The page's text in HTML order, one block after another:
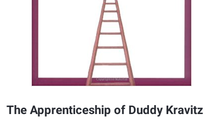
The Apprenticeship of Duddy Kravitz